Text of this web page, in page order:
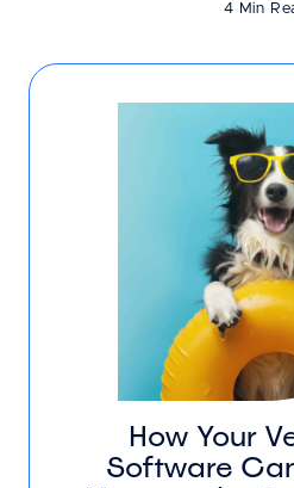
4 Min
How Your
Software